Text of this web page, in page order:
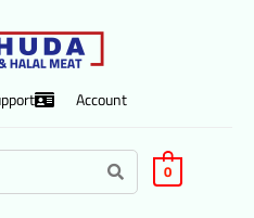
Account
0